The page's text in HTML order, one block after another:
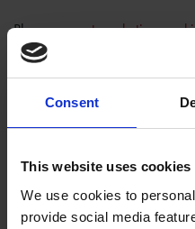
Consent
This website uses cookies
We use cookies to
provide social media
Pleaseaccept marketing